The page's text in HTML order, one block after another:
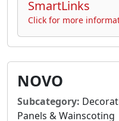
SmartLinks
Click for more
NOVO
Subcategory:
Panels & Wainscoting